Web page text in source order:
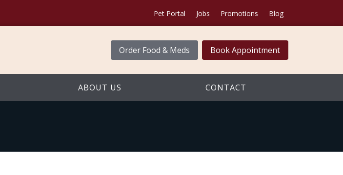
Pet Portal Jobs Promotions Blog
Order Food & Meds Book Appointment
ABOUT US CONTACT